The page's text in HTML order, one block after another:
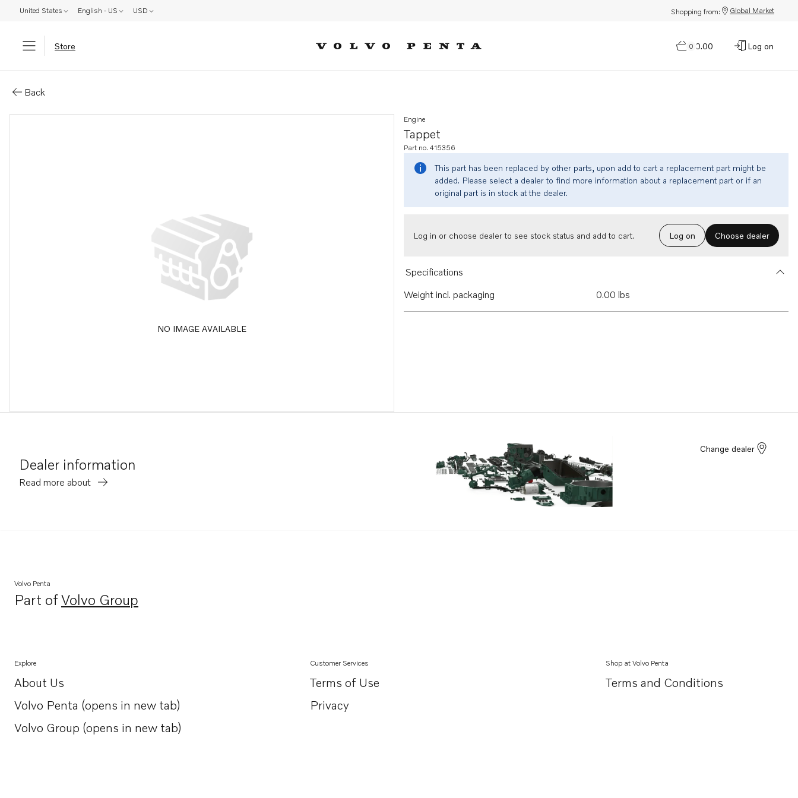
United States English - US USD Shopping from: Global Market
Store 0
$0.00 Log on
Back
NO IMAGE AVAILABLE
Tappet
Engine
Part no. 415356
This part has been replaced by other parts, upon add to cart a replacement part might be
added. Please select a dealer to find more information about a replacement part or if an
original part is in stock at the dealer.
Log in or choose dealer to see stock status and add to cart. Log on Choose dealer
Specifications
Weight incl. packaging
0.00 lbs
Dealer information
Read more about
Change dealer
Volvo Penta
Part ofVolvo Group
Opens in a new tab
Explore
About Us
Opens in a new tab
Volvo Penta (opens in new tab)
Opens in a new tab
Volvo Group (opens in new tab)
Opens in a new tab
Customer Services
Terms of Use
Privacy
Shop at Volvo Penta
Terms and Conditions